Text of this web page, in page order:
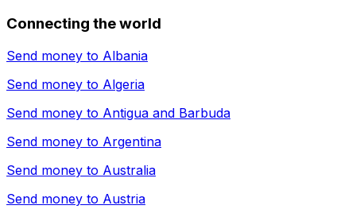
Connecting the world
Send money to Albania
Send money to Algeria
Send money to Antigua and Barbuda
Send money to Argentina
Send money to Australia
Send money to Austria